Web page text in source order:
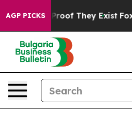
AGP PICKS
no Proof They Exist Fox